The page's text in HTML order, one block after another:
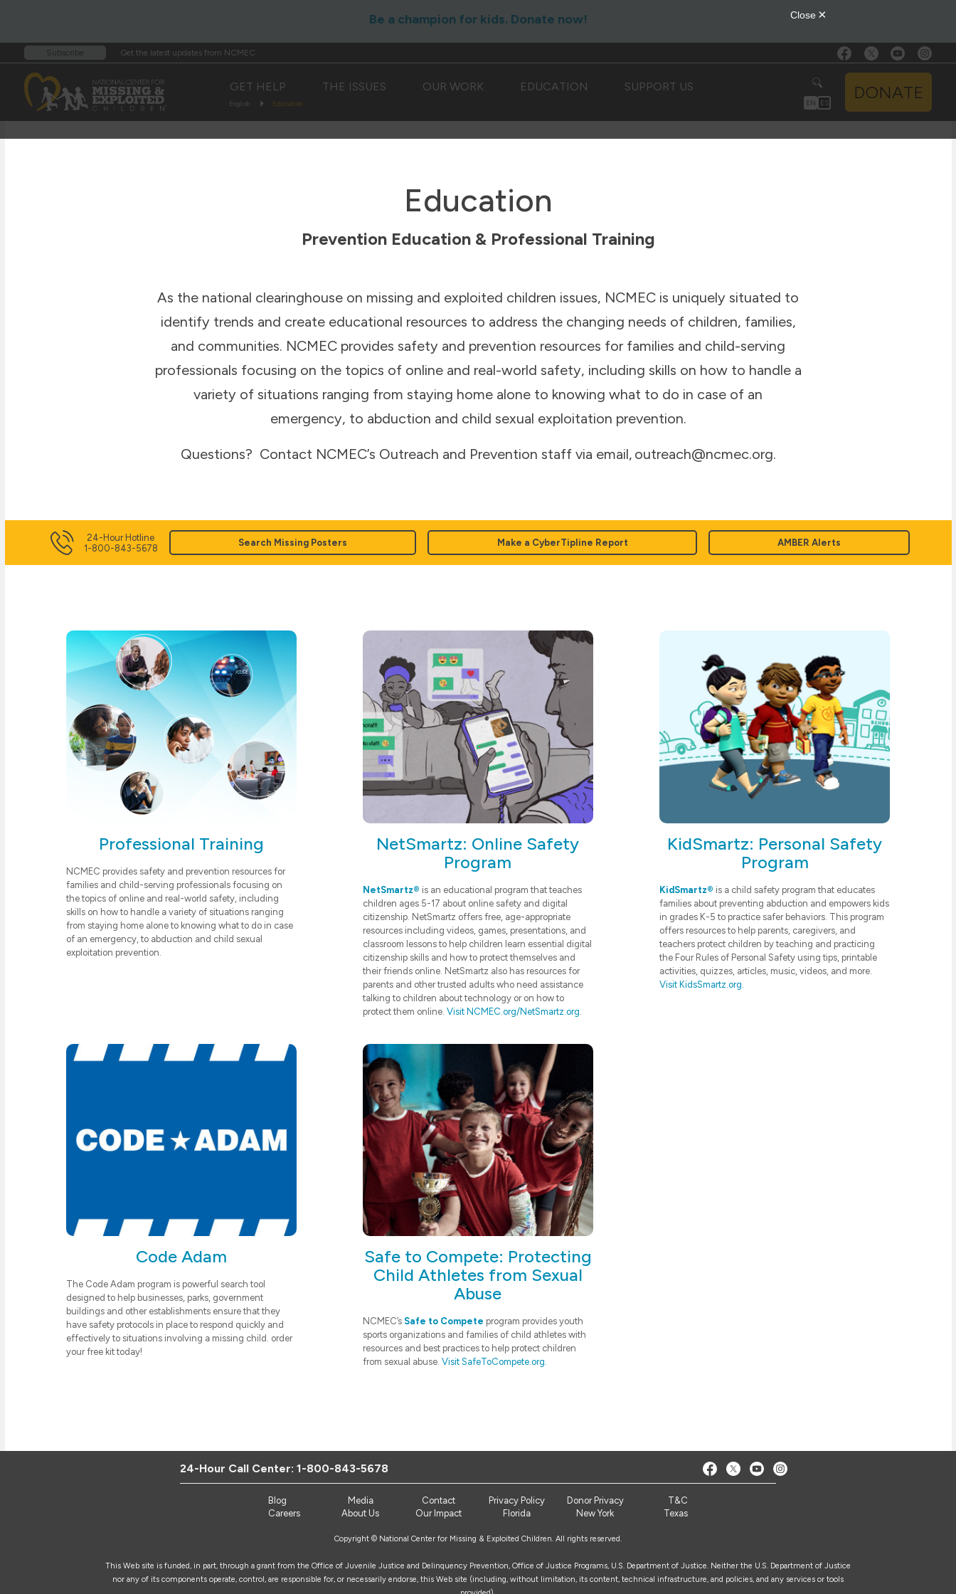
Be a champion for kids. Donate now!
Subscribe Get the latest updates from NCMEC
GET HELP THE ISSUES OUR WORK EDUCATION SUPPORT US
English Education EN ES
DONATE
Education
Prevention Education & Professional Training
As the national clearinghouse on missing and exploited children issues, NCMEC is uniquely situated to
identify trends and create educational resources to address the changing needs of children, families,
and communities. NCMEC provides safety and prevention resources for families and child-serving
professionals focusing on the topics of online and real-world safety, including skills on how to handle a
variety of situations ranging from staying home alone to knowing what to do in case of an
emergency, to abduction and child sexual exploitation prevention.
Questions? Contact NCMEC’s Outreach and Prevention staff via email, outreach@ncmec.org.
24-Hour Hotline
1-800-843-5678
Search Missing Posters Make a CyberTipline Report AMBER Alerts
Professional Training
NCMEC provides safety and prevention resources for
families and child-serving professionals focusing on
the topics of online and real-world safety, including
skills on how to handle a variety of situations ranging
from staying home alone to knowing what to do in case
of an emergency, to abduction and child sexual
exploitation prevention.
NetSmartz: Online Safety
Program
NetSmartz® is an educational program that teaches
children ages 5-17 about online safety and digital
citizenship. NetSmartz offers free, age-appropriate
resources including videos, games, presentations, and
classroom lessons to help children learn essential digital
citizenship skills and how to protect themselves and
their friends online. NetSmartz also has resources for
parents and other trusted adults who need assistance
talking to children about technology or on how to
protect them online.Visit NCMEC.org/NetSmartz.org
KidSmartz: Personal Safety
Program
KidSmartz® is a child safety program that educates
families about preventing abduction and empowers kids
in grades K-5 to practice safer behaviors. This program
offers resources to help parents, caregivers, and
teachers protect children by teaching and practicing
the Four Rules of Personal Safety using tips, printable
activities, quizzes, articles, music, videos, and more.
Visit KidsSmartz.org.
Code Adam
The Code Adam program is powerful search tool
designed to help businesses, parks, government
buildings and other establishments ensure that they
have safety protocols in place to respond quickly and
effectively to situations involving a missing child. order
your free kit today!
Safe to Compete: Protecting
Child Athletes from Sexual
Abuse
NCMEC’s Safe to Compete program provides youth
sports organizations and families of child athletes with
resources and best practices to help protect children
from sexual abuse.Visit SafeToCompete.org.
24-Hour Call Center: 1-800-843-5678
Blog Media Contact Privacy Policy Donor Privacy
T&C
Careers
About Us Our Impact Florida New York Texas
Copyright © National Center for Missing & Exploited Children. All rights reserved.
This Web site is funded, in part, through a grant from the Office of Juvenile Justice and Delinquency Prevention, Office of Justice Programs, U.S. Department of Justice. Neither the U.S. Department of Justice
nor any of its components operate, control, are responsible for, or necessarily endorse, this Web site (including, without limitation, its content, technical infrastructure, and policies, and any services or tools